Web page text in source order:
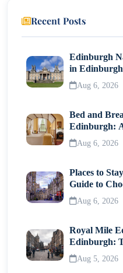
Travel Tips for Visiting
Recent Posts
Edinburgh
in
Visitor Guide
Aug 6, 2026
Bed and
Edinburgh:
Traveller
Aug 6, 2026
Places to
Guide to
Neighborhood
Aug 6, 2026
Royal Mile
Edinburgh:
Aug 5, 2026